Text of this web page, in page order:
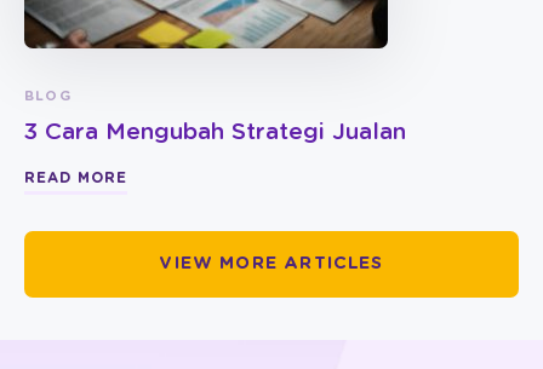
BLOG
3 Cara Mengubah Strategi Jualan
READ MORE
VIEW MORE ARTICLES